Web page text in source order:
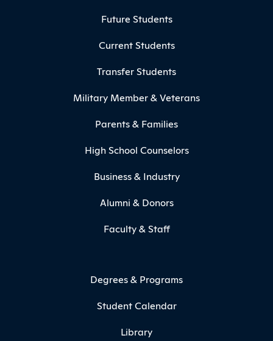
Future Students
Current Students
Transfer Students
Military Member & Veterans
Parents & Families
High School Counselors
Business & Industry
Alumni & Donors
Faculty & Staff
Degrees & Programs
Student Calendar
Library